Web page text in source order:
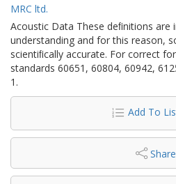
MRC ltd.
Acoustic Data These deﬁnitions are
understanding and for this reason,
scientiﬁcally accurate. For correct
standards 60651, 60804, 60942,
1.
Add To
Share